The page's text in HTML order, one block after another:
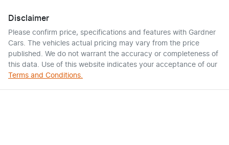
Disclaimer
Please confirm price, specifications and features with Gardner
Cars. The vehicles actual pricing may vary from the price
published. We do not warrant the accuracy or completeness of
this data. Use of this website indicates your acceptance of our
Terms and Conditions.